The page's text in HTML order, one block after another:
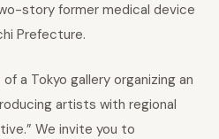
story former medical device
Prefecture.
a Tokyo gallery organizing an
artists with regional
We invite you to